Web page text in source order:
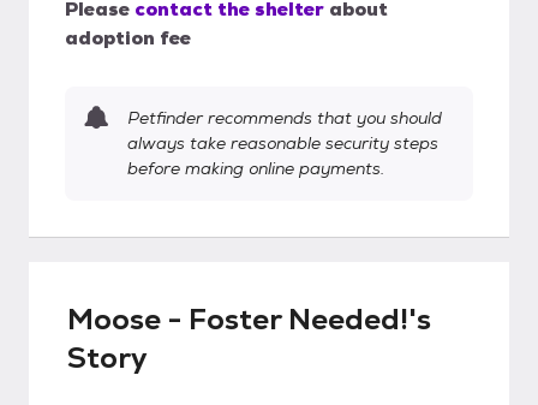
Please contact the shelter about
adoption fee
Petfinder recommends that you should
always take reasonable security steps
before making online payments.
Moose - Foster Needed!'s
Story